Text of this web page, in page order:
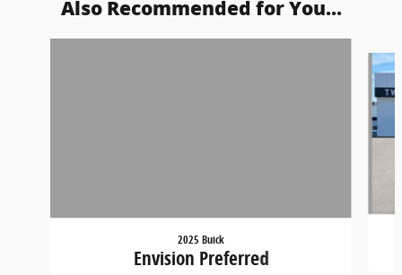
Also Recommended for You...
2025 Buick
Envision Preferred